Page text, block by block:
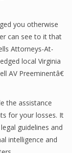
you otherwise
can see to it that
Attorneys-At-
local Virginia
AV Preeminentâ€
the assistance
for your losses. It
guidelines and
intelligence and